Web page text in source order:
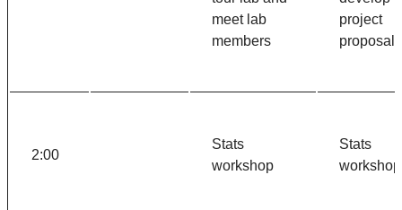
meet lab
members
project
proposal
2:00
Stats
workshop
Stats
workshop